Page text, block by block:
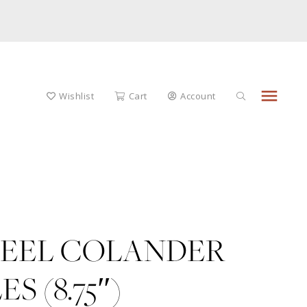
Wishlist Cart Account menu
COLANDER
(8.75″)